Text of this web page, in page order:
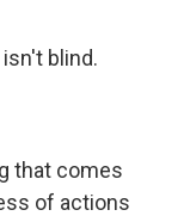
blind.
that comes
of actions